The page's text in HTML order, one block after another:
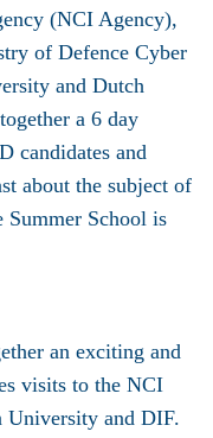
(NCI Agency),
of Defence Cyber
and Dutch
a 6 day
candidates and
about the subject of
Summer School is
an exciting and
visits to the NCI
and DIF.